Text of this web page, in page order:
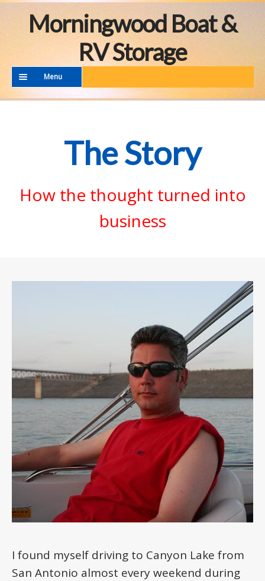
Morningwood Boat &
RV Storage
Menu
THE FACILITY
MORE TO SEE
CONTACT
The Story
How the thought turned into
business
I found myself driving to Canyon Lake from
San Antonio almost every weekend during